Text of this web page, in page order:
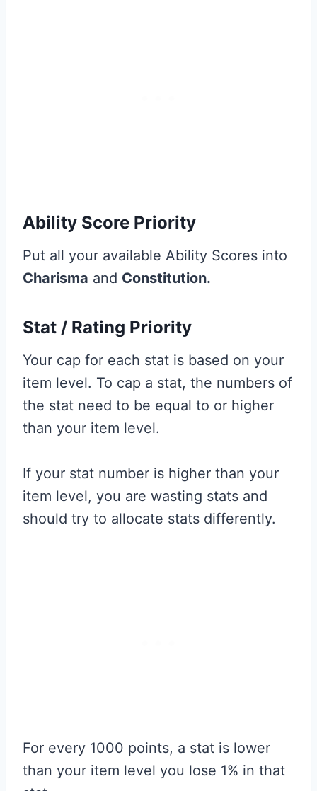
Ability Score Priority
Put all your available Ability Scores into
Charisma and Constitution.
Stat / Rating Priority
Your cap for each stat is based on your
item level. To cap a stat, the numbers of
the stat need to be equal to or higher
than your item level.
If your stat number is higher than your
item level, you are wasting stats and
should try to allocate stats differently.
For every 1000 points, a stat is lower
than your item level you lose 1% in that